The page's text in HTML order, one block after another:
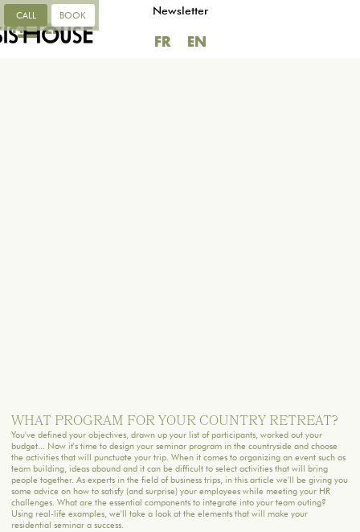
Newsletter
FR EN
FR EN
CALL BOOK
WHAT PROGRAM FOR YOUR COUNTRY RETREAT?
You've defined your objectives, drawn up your list of participants, worked out your
budget... Now it's time to design your seminar program in the countryside and choose
the activities that will punctuate your trip. When it comes to organizing an event such as
team building, ideas abound and it can be difficult to select activities that will bring
people together. As experts in the field of business trips, in this article we'll be giving you
some advice on how to satisfy (and surprise) your employees while meeting your HR
challenges. What are the essential components to integrate into your team outing?
Using real-life examples, we'll take a look at the elements that will make your
residential seminar a success.